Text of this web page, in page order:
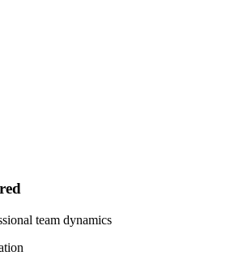
team dynamics